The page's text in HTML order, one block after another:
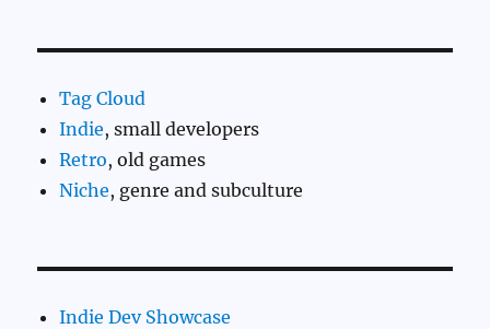
Tag Cloud
Indie, small developers
Retro, old games
Niche, genre and subculture
Indie Dev Showcase